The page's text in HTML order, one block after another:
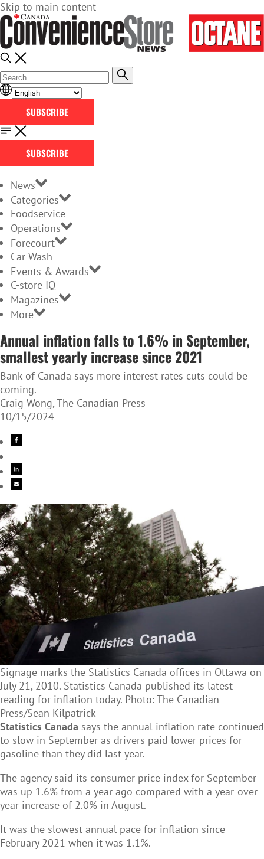
Skip to main content
SUBSCRIBE
SUBSCRIBE
News
Categories
Foodservice
Operations
Forecourt
Car Wash
Events & Awards
C-store IQ
Magazines
More
Annual inflation falls to 1.6% in September,
smallest yearly increase since 2021
Bank of Canada says more interest rates cuts could be
coming.
Craig Wong, The Canadian Press
10/15/2024
Signage marks the Statistics Canada offices in Ottawa on
July 21, 2010. Statistics Canada published its latest
reading for inflation today. Photo: The Canadian
Press/Sean Kilpatrick
Statistics Canada says the annual inflation rate continued
to slow in September as drivers paid lower prices for
gasoline than they did last year.
The agency said its consumer price index for September
was up 1.6% from a year ago compared with a year-over-
year increase of 2.0% in August.
It was the slowest annual pace for inflation since
February 2021 when it was 1.1%.